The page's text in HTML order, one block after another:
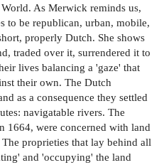
As Merwick reminds us,
to be republican, urban, mobile,
properly Dutch. She shows
traded over it, surrendered it to
lives balancing a 'gaze' that
their own. The Dutch
as a consequence they settled
navigatable rivers. The
1664, were concerned with land
proprieties that lay behind all
and 'occupying' the land